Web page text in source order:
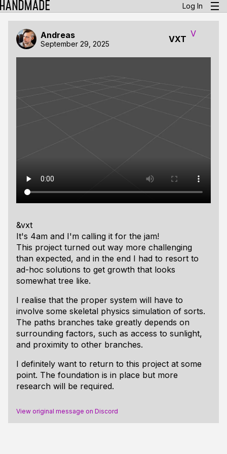
Log In
Andreas
September 29, 2025 VXT
V
&vxt
It's 4am and I'm calling it for the jam!
This project turned out way more challenging
than expected, and in the end I had to resort to
ad-hoc solutions to get growth that looks
somewhat tree like.
I realise that the proper system will have to
involve some skeletal physics simulation of sorts.
The paths branches take greatly depends on
surrounding factors, such as access to sunlight,
and proximity to other branches.
I definitely want to return to this project at some
point. The foundation is in place but more
research will be required.
View original message on Discord